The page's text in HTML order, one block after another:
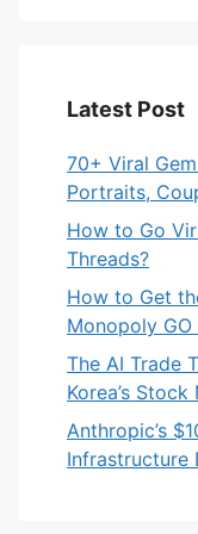
Latest Post
70+ Viral
Portraits,
How to Go
Threads?
How to Get
Monopoly GO
The AI Trade
Korea’s Stock
Anthropic’s
Infrastructure